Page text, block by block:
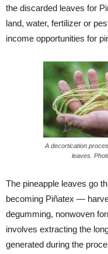
the discarded leaves for
land, water, fertilizer or
income opportunities for
A decortication
leaves.
The pineapple leaves go
becoming Piñatex —
degumming, nonwoven
involves extracting the
generated during the